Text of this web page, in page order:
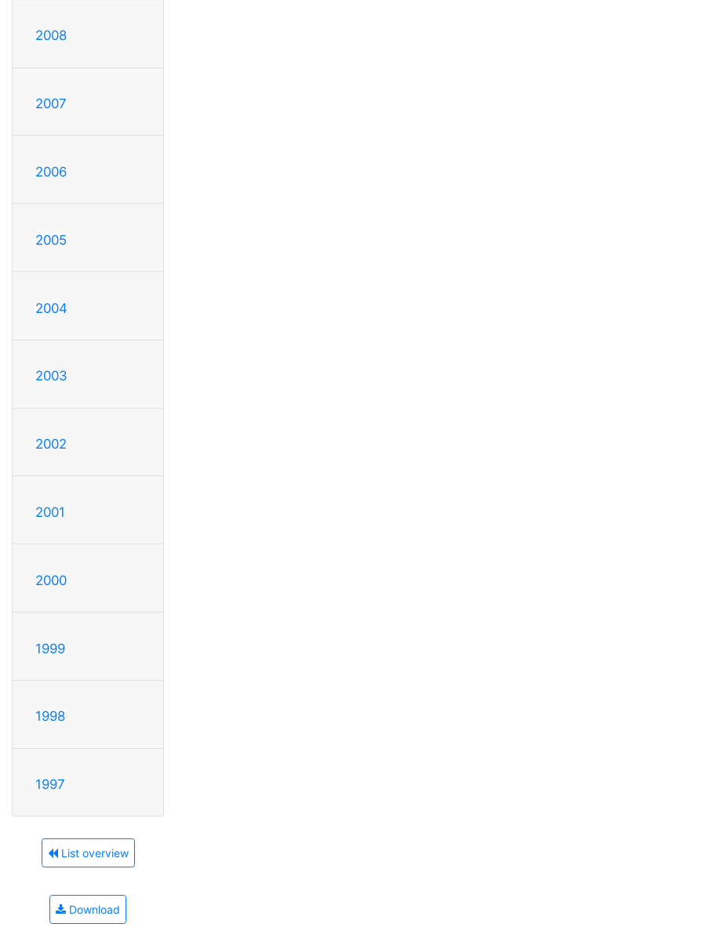
2008
2007
2006
2005
2004
2003
2002
2001
2000
1999
1998
1997
List overview
Download